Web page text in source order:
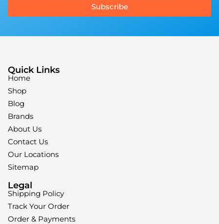
Subscribe
Quick Links
Home
Shop
Blog
Brands
About Us
Contact Us
Our Locations
Sitemap
Legal
Shipping Policy
Track Your Order
Order & Payments